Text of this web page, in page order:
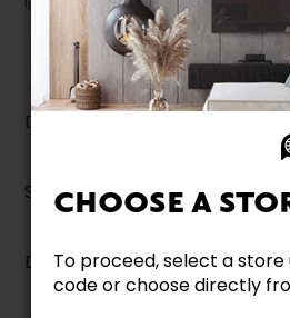
CHOOSE A
To proceed, select a store
code or choose directly
liquidation.
Description
Specifications
Dimensions